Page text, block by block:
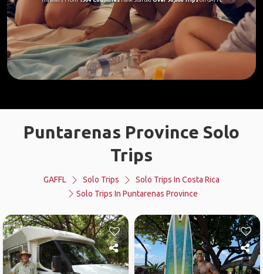
Puntarenas Province Solo
Trips
GAFFL Solo Trips
Solo Trips In Costa Rica
Solo Trips In Puntarenas Province